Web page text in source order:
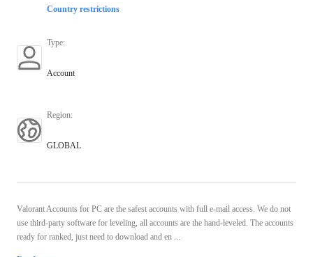
Country restrictions
Type:
Account
Region:
GLOBAL
Valorant Accounts for PС are the safest accounts with full e-mail access. We do not
use third-party software for leveling, all accounts are the hand-leveled. The accounts
ready for ranked, just need to download and en ...